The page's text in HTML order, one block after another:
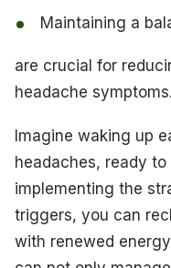
Maintaining a
are crucial for
headache symptoms.
Imagine waking up
headaches, ready
implementing the
triggers, you can
with renewed